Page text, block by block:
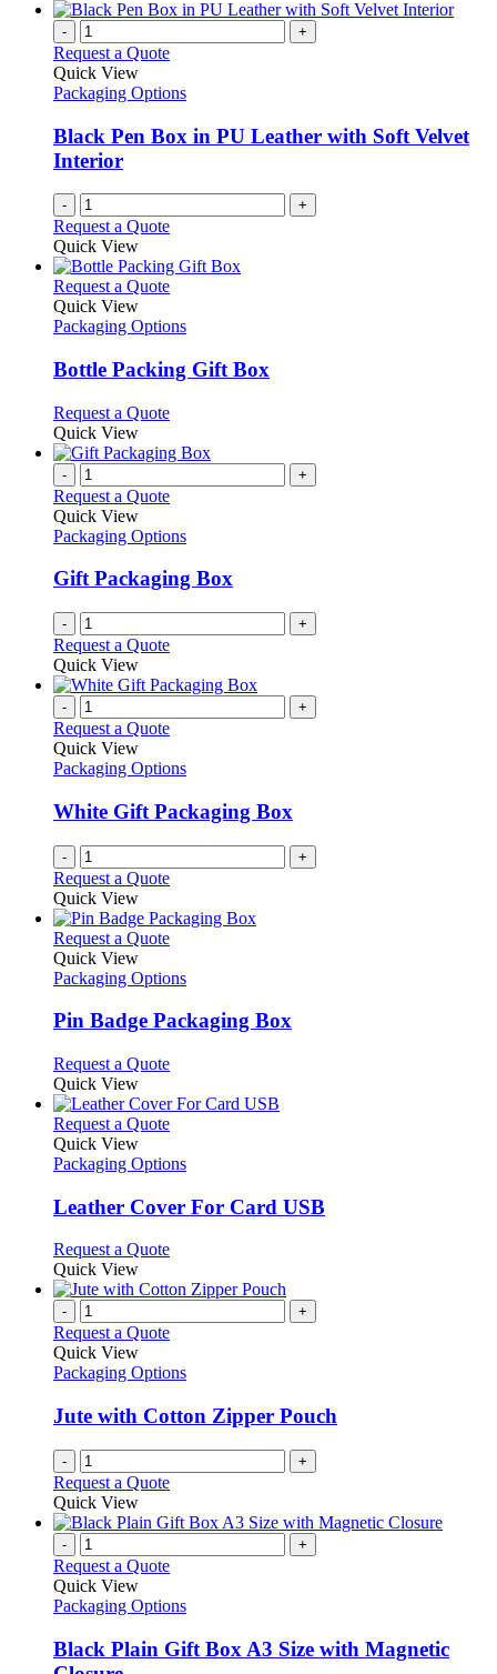
- +
Request a Quote
Quick View
Packaging Options
Black Pen Box in PU Leather with Soft Velvet
Interior
- +
Request a Quote
Quick View
Request a QuoteThis
has
variants.
The
may
be
chosen
on
the
page
Quick View
Packaging Options
Bottle Packing Gift Box
Request a QuoteThis
has
variants.
options
be
chosen
on
the
product
Quick View
- +
Request a Quote
Quick View
Packaging Options
Gift Packaging Box
- +
Request a Quote
Quick View
- +
Request a Quote
Quick View
Packaging Options
White Gift Packaging Box
- +
Request a Quote
Quick View
Request a QuoteThis
has
variants.
may
be
chosen
on
the
product
page
Quick View
Packaging Options
Pin Badge Packaging Box
Request a QuoteThis
has
multiple
The
may
be
on
the
product
page
Quick View
Request a QuoteThis
has
variants.
The
may
be
chosen
on
the
page
Quick View
Packaging Options
Leather Cover For Card USB
Request a QuoteThis
has
variants.
options
be
chosen
on
the
product
Quick View
- +
Request a Quote
Quick View
Packaging Options
Jute with Cotton Zipper Pouch
- +
Request a Quote
Quick View
- +
Request a Quote
Quick View
Packaging Options
Black Plain Gift Box A3 Size with Magnetic